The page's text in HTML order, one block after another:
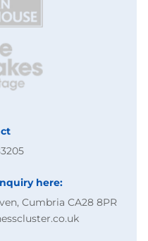
here:
Cumbria CA28 8PR